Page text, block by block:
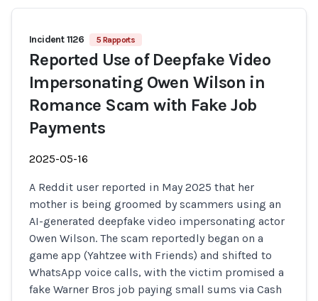
Incident 1126 5 Rapports
Reported Use of Deepfake Video
Impersonating Owen Wilson in
Romance Scam with Fake Job
Payments
2025-05-16
A Reddit user reported in May 2025 that her
mother is being groomed by scammers using an
AI-generated deepfake video impersonating actor
Owen Wilson. The scam reportedly began on a
game app (Yahtzee with Friends) and shifted to
WhatsApp voice calls, with the victim promised a
fake Warner Bros job paying small sums via Cash